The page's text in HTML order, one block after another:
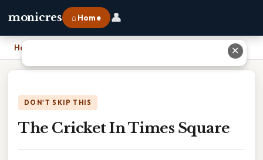
monicres ⌂ Home 👤
Home
DON'T SKIP THIS
The Cricket In Times Square
✕